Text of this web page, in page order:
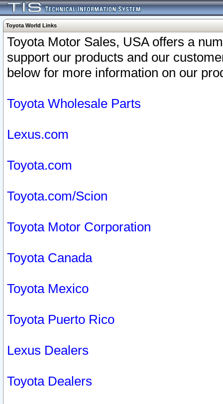
Toyota World Links
Toyota Motor Sales, USA offers a
support our products and our
below for more information on our
Toyota Wholesale Parts
Lexus.com
Toyota.com
Toyota.com/Scion
Toyota Motor Corporation
Toyota Canada
Toyota Mexico
Toyota Puerto Rico
Lexus Dealers
Toyota Dealers